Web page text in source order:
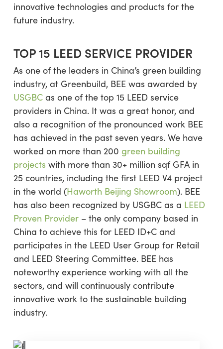
innovative technologies and products for the
future industry.
TOP 15 LEED SERVICE PROVIDER
As one of the leaders in China’s green building
industry, at Greenbuild, BEE was awarded by
USGBC as one of the top 15 LEED service
providers in China. It was a great honor, and
also a recognition of the pronounced work BEE
has achieved in the past seven years. We have
worked on more than 200 green building
projects with more than 30+ million sqf GFA in
25 countries, including the first LEED V4 project
in the world (Haworth Beijing Showroom). BEE
has also been recognized by USGBC as a LEED
Proven Provider– the only company based in
China to achieve this for LEED ID+C and
participates in the LEED User Group for Retail
and LEED Steering Committee. BEE has
noteworthy experience working with all the
sectors, and will continuously contribute
innovative work to the sustainable building
industry.